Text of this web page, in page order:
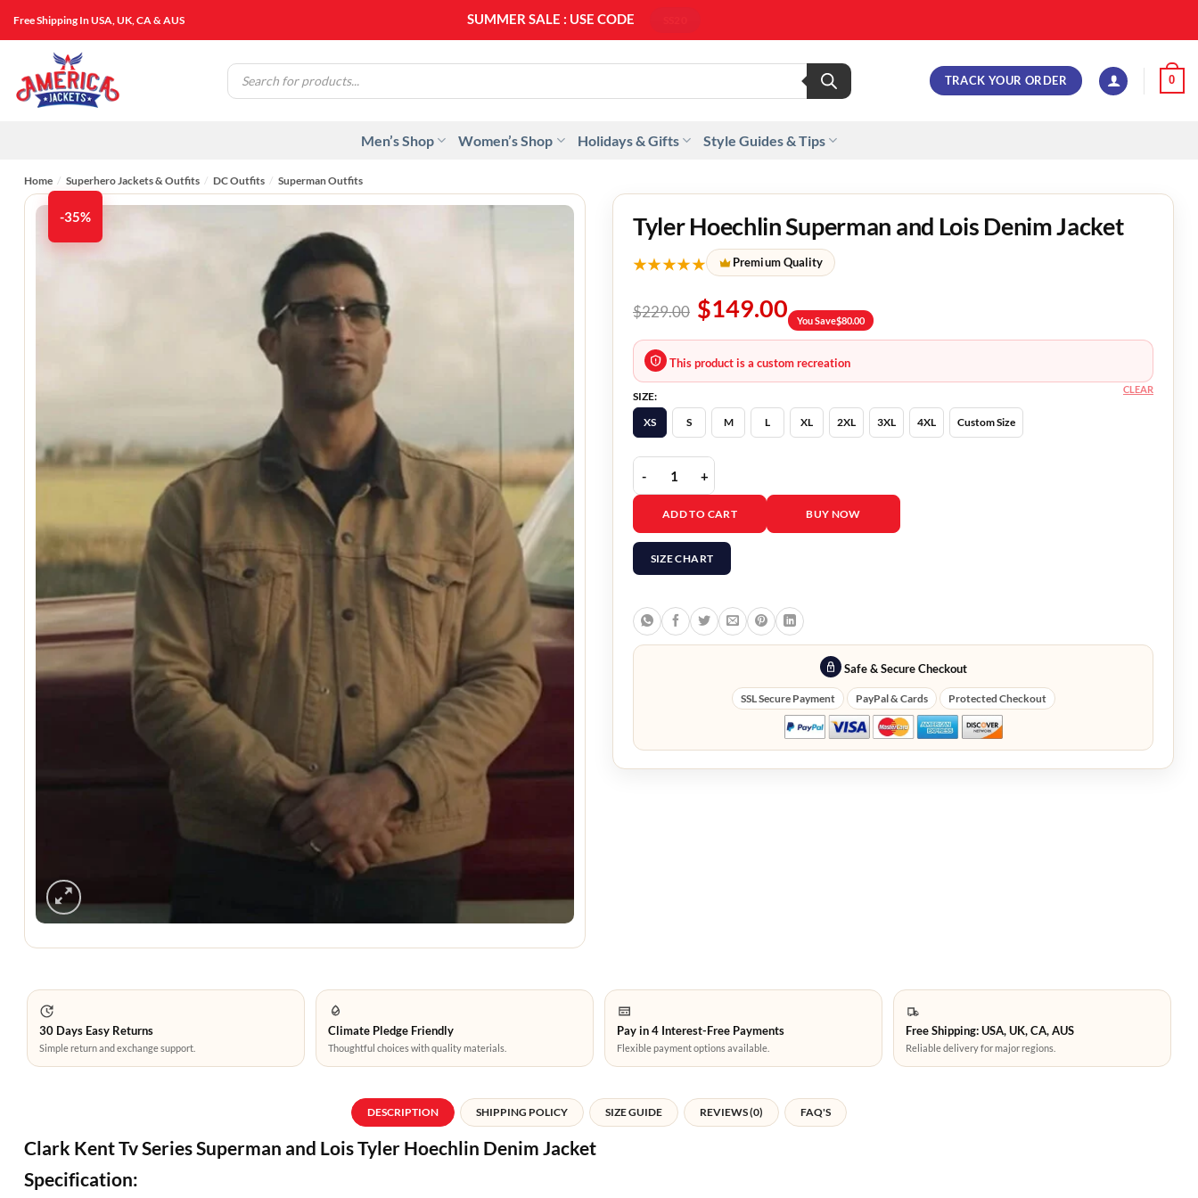
Free Shipping In USA, UK, CA & AUS SUMMER SALE : USE CODE
Products
search
TRACK YOUR ORDER 0
Men’s Shop Women’s Shop Holidays & Gifts Style Guides & Tips
Home / Superhero Jackets & Outfits / DC Outfits / Superman Outfits
-35% Tyler Hoechlin Superman and Lois Denim Jacket
★★★★★ Premium Quality
$229.00 $149.00 You Save$80.00
This product is a custom recreation
SIZE:
XS
S M L XL 2XL 3XL 4XL Custom Size
CLEAR
Tyler Hoechlin Superman and Lois Denim Jacket quantity
ADD TO CART BUY NOW
SIZE CHART
Safe & Secure Checkout
SSL Secure Payment PayPal & Cards Protected Checkout
30 Days Easy Returns
Simple return and exchange support.
Climate Pledge Friendly
Thoughtful choices with quality materials.
Pay in 4 Interest-Free Payments
Flexible payment options available.
Free Shipping: USA, UK, CA, AUS
Reliable delivery for major regions.
DESCRIPTION SHIPPING POLICY SIZE GUIDE REVIEWS (0) FAQ'S
Clark Kent Tv Series Superman and Lois Tyler Hoechlin Denim Jacket
Specification: